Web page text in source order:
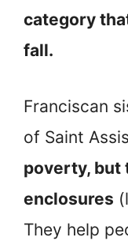
category
fall.
Franciscan
of Saint
poverty, but
enclosures
They help